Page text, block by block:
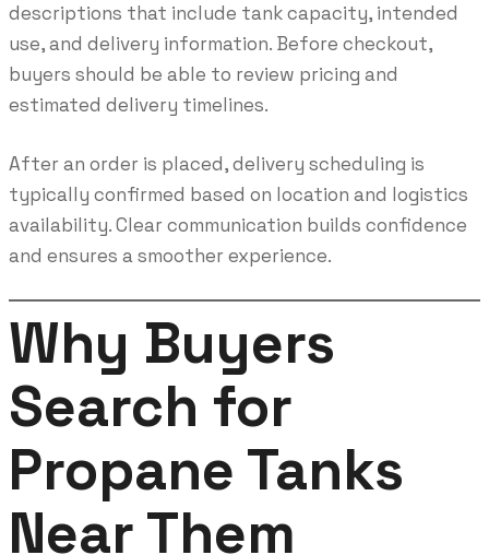
descriptions that include tank capacity, intended
use, and delivery information. Before checkout,
buyers should be able to review pricing and
estimated delivery timelines.
After an order is placed, delivery scheduling is
typically confirmed based on location and logistics
availability. Clear communication builds confidence
and ensures a smoother experience.
Why Buyers
Search for
Propane Tanks
Near Them